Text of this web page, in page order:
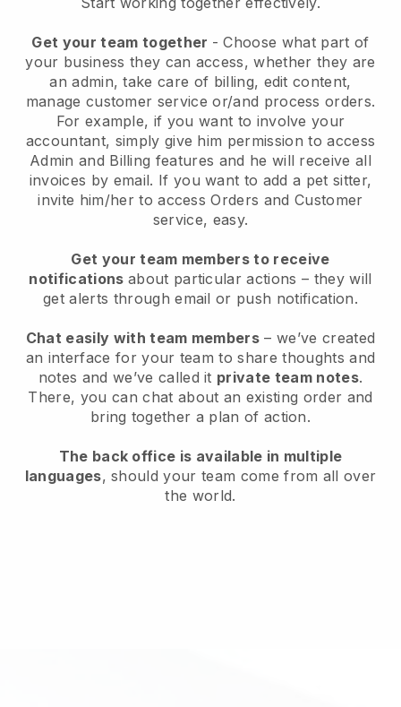
Get your team together - Choose what part of
your business they can access, whether they are
an admin, take care of billing, edit content,
manage customer service or/and process orders.
For example, if you want to involve your
accountant, simply give him permission to access
Admin and Billing features and he will receive all
invoices by email. If you want to add a pet sitter,
invite him/her to access Orders and Customer
service, easy.
Get your team members to receive
notifications about particular actions – they will
get alerts through email or push notification.
Chat easily with team members – we’ve created
an interface for your team to share thoughts and
notes and we’ve called it private team notes.
There, you can chat about an existing order and
bring together a plan of action.
The back office is available in multiple
languages, should your team come from all over
the world.